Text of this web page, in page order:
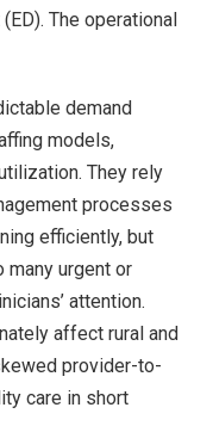
The operational
demand
models,
They rely
processes
efficiently, but
urgent or
attention.
affect rural and
provider-to-
care in short